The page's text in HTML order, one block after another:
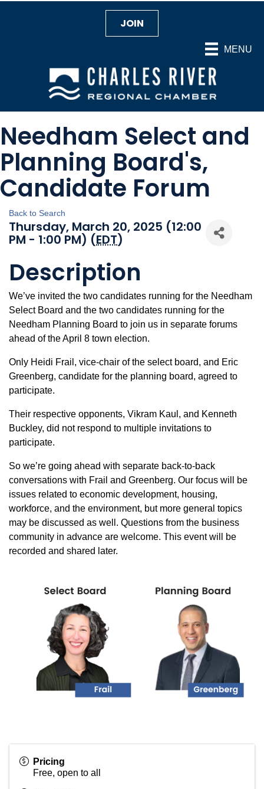
MENU
JOIN
Needham Select and
Planning Board's,
Candidate Forum
Back to Search
Thursday, March 20, 2025 (12:00
PM - 1:00 PM) (EDT)
Description
We’ve invited the two candidates running for the Needham
Select Board and the two candidates running for the
Needham Planning Board to join us in separate forums
ahead of the April 8 town election.
Only Heidi Frail, vice-chair of the select board, and Eric
Greenberg, candidate for the planning board, agreed to
participate.
Their respective opponents, Vikram Kaul, and Kenneth
Buckley, did not respond to multiple invitations to
participate.
So we’re going ahead with separate back-to-back
conversations with Frail and Greenberg. Our focus will be
issues related to economic development, housing,
workforce, and the environment, but more general topics
may be discussed as well. Questions from the business
community in advance are welcome. This event will be
recorded and shared later.
Pricing
Free, open to all